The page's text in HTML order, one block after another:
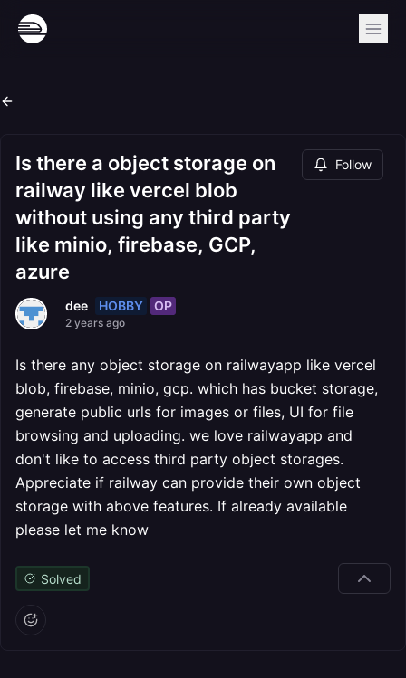
Is there a object storage on
railway like vercel blob
without using any third party
like minio, firebase, GCP,
azure
Follow
dee HOBBY OP
2 years ago
Is there any object storage on railwayapp like vercel
blob, firebase, minio, gcp. which has bucket storage,
generate public urls for images or files, UI for file
browsing and uploading. we love railwayapp and
don't like to access third party object storages.
Appreciate if railway can provide their own object
storage with above features. If already available
please let me know
Solved